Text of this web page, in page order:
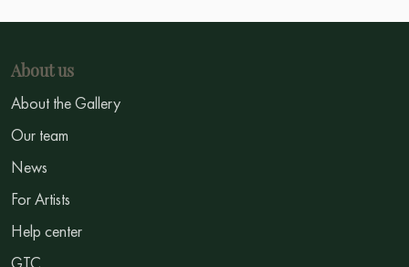
About us
About the Gallery
Our team
News
For Artists
Help center
GTC